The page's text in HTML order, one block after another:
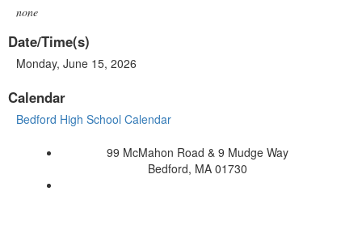
none
Date/Time(s)
Monday, June 15, 2026
Calendar
Bedford High School Calendar
99 McMahon Road & 9 Mudge Way
Bedford, MA 01730